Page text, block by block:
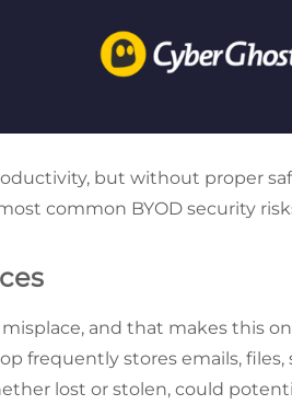
but without proper
common BYOD security
misplace, and that makes this
frequently stores emails,
lost or stolen, could